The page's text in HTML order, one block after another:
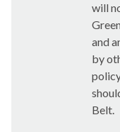
will
and
by
Belt.